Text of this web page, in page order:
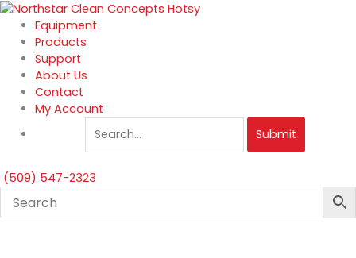
Skip
content
Equipment
Products
Support
About Us
Contact
My Account
Submit
(509) 547-2323